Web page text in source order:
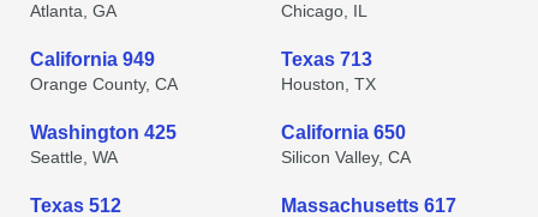
Atlanta, GA Chicago, IL
California 949
Orange County, CA
Texas 713
Houston, TX
Washington 425
Seattle, WA
California 650
Silicon Valley, CA
Texas 512 Massachusetts 617